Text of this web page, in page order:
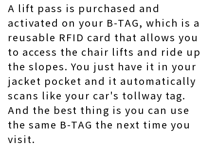
A lift pass is purchased and
activated on your B-TAG, which is a
reusable RFID card that allows you
to access the chair lifts and ride up
the slopes. You just have it in your
jacket pocket and it automatically
scans like your car's tollway tag.
And the best thing is you can use
the same B-TAG the next time you
visit.